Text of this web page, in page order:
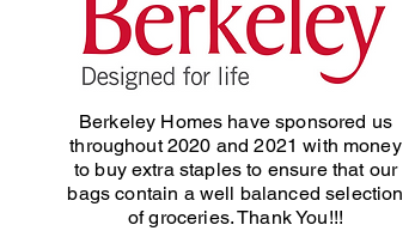
Berkeley Homes have sponsored us
throughout 2020 and 2021 with money
to buy extra staples to ensure that our
bags contain a well balanced selection
of groceries. Thank You!!!